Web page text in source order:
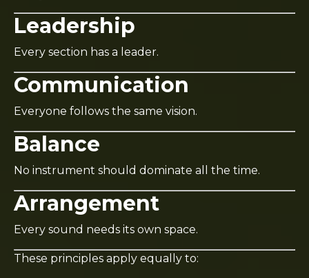
Leadership
Every section has a leader.
Communication
Everyone follows the same vision.
Balance
No instrument should dominate all the time.
Arrangement
Every sound needs its own space.
These principles apply equally to: